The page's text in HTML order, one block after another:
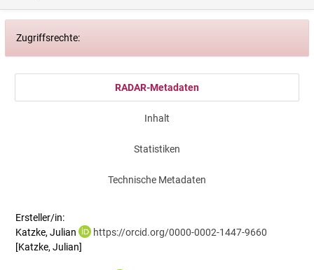
Zugriffsrechte:
RADAR-Metadaten
Inhalt
Statistiken
Technische Metadaten
Ersteller/in:
Katzke, Julian
https://orcid.org/0000-0002-1447-9660
[Katzke, Julian]